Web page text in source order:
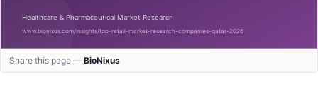
Share this page — BioNixus